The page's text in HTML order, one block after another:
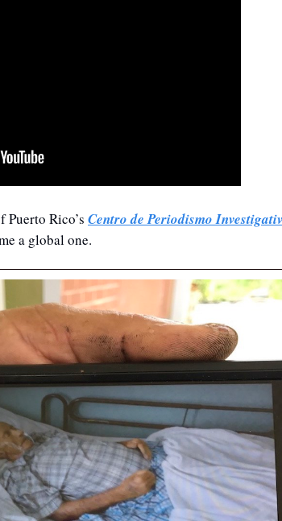
Rico’s Centro de Periodismo
a global one.